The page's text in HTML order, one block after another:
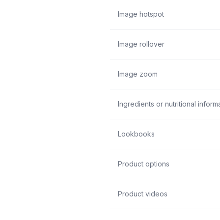
Image hotspot
Image rollover
Image zoom
Ingredients or nutritional
Lookbooks
Product options
Product videos